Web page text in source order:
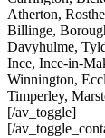
Atherton,
Billinge,
Davyhulme,
Ince, Ince-in-
Winnington,
Timperley,
[/av_toggle]
[/